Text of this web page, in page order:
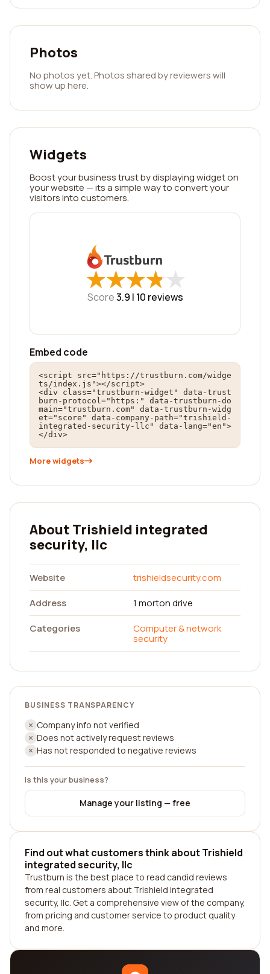
Photos
No photos yet. Photos shared by reviewers will
show up here.
Widgets
Boost your business trust by displaying widget on
your website — its a simple way to convert your
visitors into customers.
★
★★
★★
★★
★★
★
Score3.9 | 10 reviews
Embed code
<script src="https://trustburn.com/widge
ts/index.js"></script>
<div class="trustburn-widget" data-trust
burn-protocol="https:" data-trustburn-do
main="trustburn.com" data-trustburn-widg
et="score" data-company-path="trishield-
integrated-security-llc" data-lang="en">
</div>
More widgets
About Trishield integrated
security, llc
Website
trishieldsecurity.com
Address
1 morton drive
Categories
Computer & network
security
BUSINESS TRANSPARENCY
Company info not verified
Does not actively request reviews
Has not responded to negative reviews
Is this your business?
Manage your listing — free
Find out what customers think about Trishield
integrated security, llc
Trustburn is the best place to read candid reviews
from real customers about Trishield integrated
security, llc. Get a comprehensive view of the company,
from pricing and customer service to product quality
and more.